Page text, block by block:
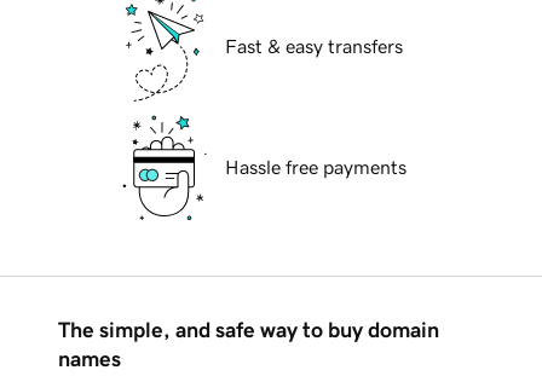
Fast & easy transfers
Hassle free payments
The simple, and safe way to buy domain
names